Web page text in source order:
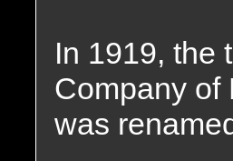
In 1919, the
Company of
was